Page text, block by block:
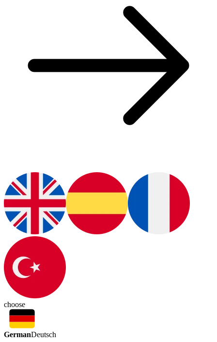
choose
GermanDeutsch